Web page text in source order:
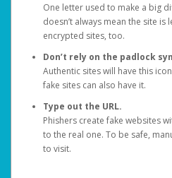
One letter used to make a big
doesn’t always mean the site
encrypted sites, too.
Don’t rely on the padlock
Authentic sites will have this
fake sites can also have it.
Type out the URL.
Phishers create fake websites
to the real one. To be safe,
to visit.